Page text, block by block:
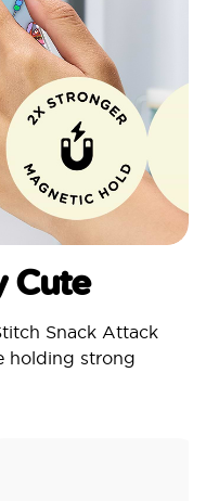
Cute
Snack Attack
holding strong